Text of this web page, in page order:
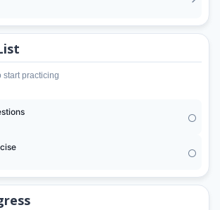
start practicing